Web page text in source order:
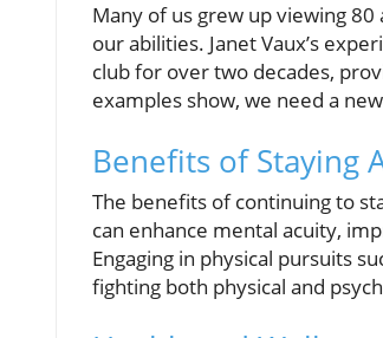
Many of us grew up viewing
our abilities. Janet Vaux’s
club for over two decades,
examples show, we need a
Benefits of Staying
The benefits of continuing to
can enhance mental acuity,
Engaging in physical pursuits
fighting both physical and